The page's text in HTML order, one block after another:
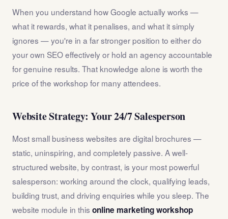
When you understand how Google actually works —
what it rewards, what it penalises, and what it simply
ignores — you're in a far stronger position to either do
your own SEO effectively or hold an agency accountable
for genuine results. That knowledge alone is worth the
price of the workshop for many attendees.
Website Strategy: Your 24/7 Salesperson
Most small business websites are digital brochures —
static, uninspiring, and completely passive. A well-
structured website, by contrast, is your most powerful
salesperson: working around the clock, qualifying leads,
building trust, and driving enquiries while you sleep. The
website module in this online marketing workshop